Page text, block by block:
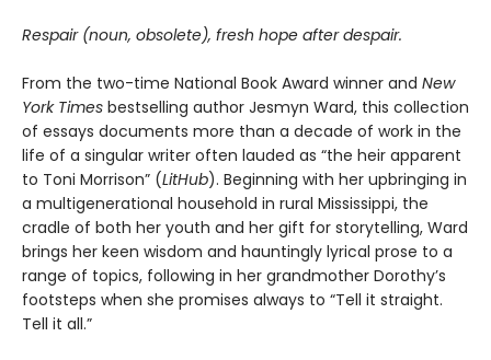
Respair (noun, obsolete), fresh hope after despair.
From the two-time National Book Award winner and New
York Times bestselling author Jesmyn Ward, this collection
of essays documents more than a decade of work in the
life of a singular writer often lauded as “the heir apparent
to Toni Morrison” (LitHub). Beginning with her upbringing in
a multigenerational household in rural Mississippi, the
cradle of both her youth and her gift for storytelling, Ward
brings her keen wisdom and hauntingly lyrical prose to a
range of topics, following in her grandmother Dorothy’s
footsteps when she promises always to “Tell it straight.
Tell it all.”